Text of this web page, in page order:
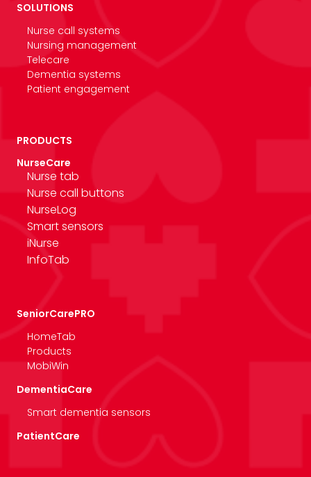
SOLUTIONS
Nurse call systems
Nursing management
Telecare
Dementia systems
Patient engagement
PRODUCTS
NurseCare
Nurse tab
Nurse call buttons
NurseLog
Smart sensors
iNurse
InfoTab
SeniorCarePRO
HomeTab
Products
MobiWin
DementiaCare
Smart dementia sensors
PatientCare